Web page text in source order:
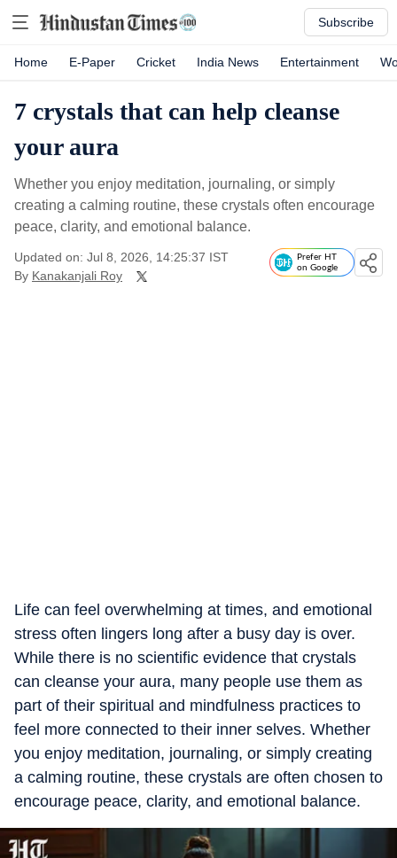
Subscribe
Home E-Paper Cricket India News Entertainment
7 crystals that can help cleanse
your aura
Whether you enjoy meditation, journaling, or simply
creating a calming routine, these crystals often encourage
peace, clarity, and emotional balance.
Updated on: Jul 8, 2026, 14:25:37 IST
By Kanakanjali Roy
Prefer HT
on Google
Life can feel overwhelming at times, and emotional
stress often lingers long after a busy day is over.
While there is no scientific evidence that crystals
can cleanse your aura, many people use them as
part of their spiritual and mindfulness practices to
feel more connected to their inner selves. Whether
you enjoy meditation, journaling, or simply creating
a calming routine, these crystals are often chosen to
encourage peace, clarity, and emotional balance.